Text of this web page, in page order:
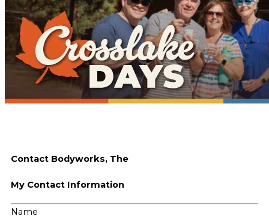
Contact Bodyworks, The
My Contact Information
Name